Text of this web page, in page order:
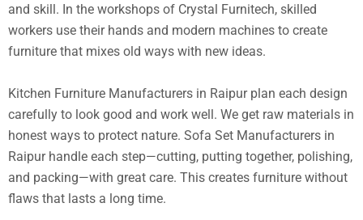
and skill. In the workshops of Crystal Furnitech, skilled
workers use their hands and modern machines to create
furniture that mixes old ways with new ideas.
Kitchen Furniture Manufacturers in Raipur plan each design
carefully to look good and work well. We get raw materials in
honest ways to protect nature. Sofa Set Manufacturers in
Raipur handle each step—cutting, putting together, polishing,
and packing—with great care. This creates furniture without
flaws that lasts a long time.